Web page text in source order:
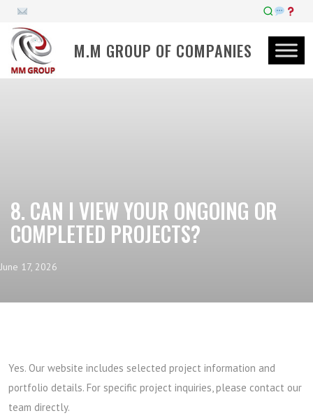
M.M GROUP OF COMPANIES
8. CAN I VIEW YOUR ONGOING OR
COMPLETED PROJECTS?
June 17, 2026
Yes. Our website includes selected project information and
portfolio details. For specific project inquiries, please contact our
team directly.